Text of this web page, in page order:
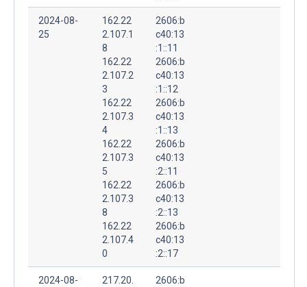
2024-08-
25
162.22
2.107.1
8
162.22
2.107.2
3
162.22
2.107.3
4
162.22
2.107.3
5
162.22
2.107.3
8
162.22
2.107.4
0
2606:b
c40:13
:1::11
2606:b
c40:13
:1::12
2606:b
c40:13
:1::13
2606:b
c40:13
:2::11
2606:b
c40:13
:2::13
2606:b
c40:13
:2::17
2024-08- 217.20. 2606:b